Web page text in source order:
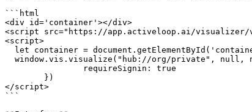
```html
<div id='container'></div>
<script src="https://app.activeloop.ai/
<script>
</script>
```